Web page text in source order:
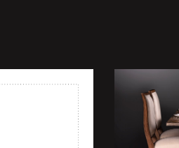
Add to
Quick